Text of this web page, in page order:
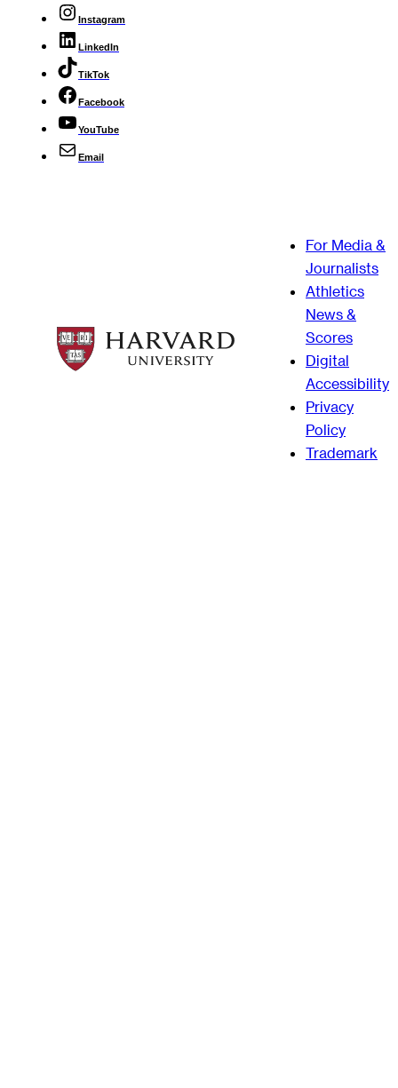
Instagram
LinkedIn
TikTok
Facebook
YouTube
Email
For Media &
Journalists
Athletics
News &
Scores
Digital
Accessibility
Privacy
Policy
Trademark